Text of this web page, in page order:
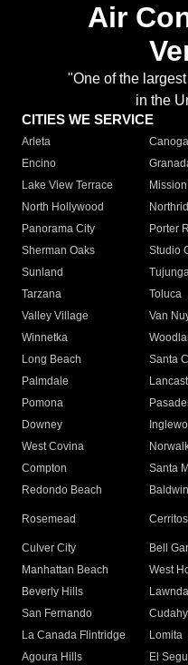
Air
"One of the
in the
CITIES WE SERVICE
Arleta
Encino
Lake View Terrace
North Hollywood
Panorama City
Porter
Sherman Oaks
Studio
Sunland
Tarzana
Toluca
Valley Village
Van
Winnetka
Long Beach
Santa
Palmdale
Pomona
Downey
West Covina
Compton
Santa
Redondo Beach
Rosemead Cerritos
Culver City
Bell
Manhattan Beach
West
Beverly Hills
San Fernando
Cudahy
La Canada Flintridge
Lomita
Agoura Hills
El